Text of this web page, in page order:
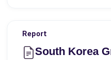
Report
South Korea